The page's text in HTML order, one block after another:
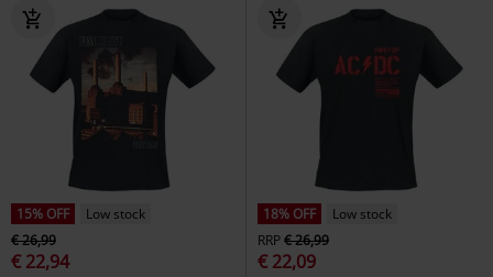
15% OFF
Low stock
€ 26,99
€ 22,94
18% OFF
Low stock
RRP€ 26,99
€ 22,09